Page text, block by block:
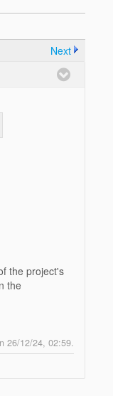
Next
the project's
the
Post
26/12/24, 02:59.